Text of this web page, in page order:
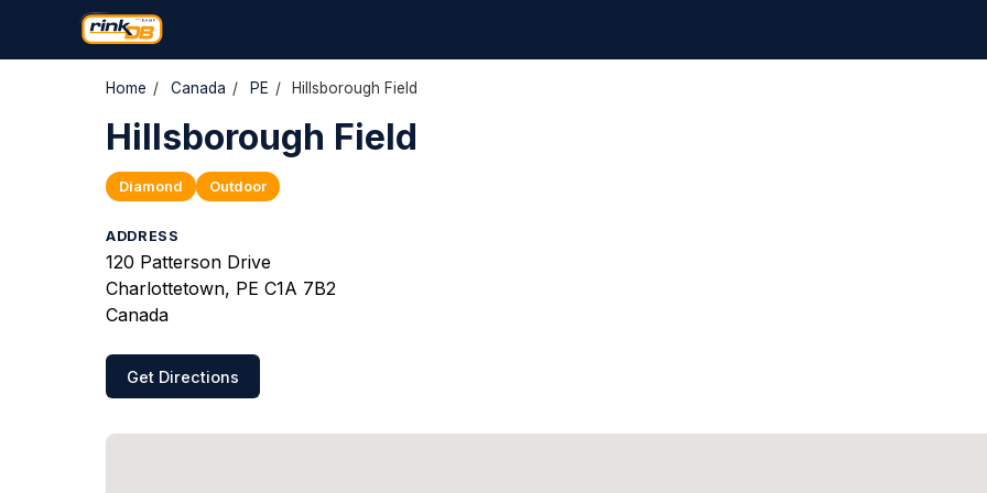
Home / Canada / PE / Hillsborough Field
Hillsborough Field
Diamond Outdoor
ADDRESS
120 Patterson Drive
Charlottetown, PE C1A 7B2
Canada
Get Directions